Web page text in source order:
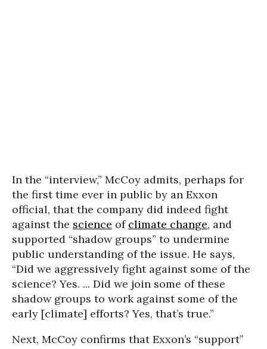
In the “interview,” McCoy admits, perhaps for
the first time ever in public by an Exxon
official, that the company did indeed fight
against the science of climate change, and
supported “shadow groups” to undermine
public understanding of the issue. He says,
“Did we aggressively fight against some of the
science? Yes. ... Did we join some of these
shadow groups to work against some of the
early [climate] efforts? Yes, that’s true.”
Next, McCoy confirms that Exxon’s “support”